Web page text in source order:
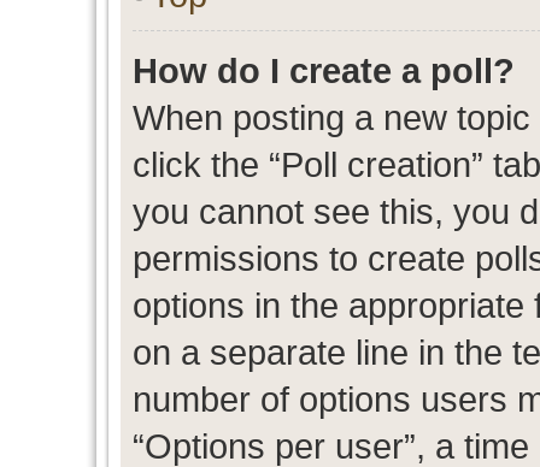
How do I create a poll?
When posting a new
click the “Poll creation”
you cannot see this, you
permissions to create
options in the
on a separate line in the
number of options users
“Options per user”, a